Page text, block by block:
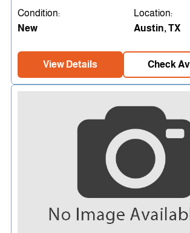
Condition:
New
Location:
Austin, TX
View Details Check